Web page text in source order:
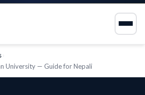
University — Guide for Nepali